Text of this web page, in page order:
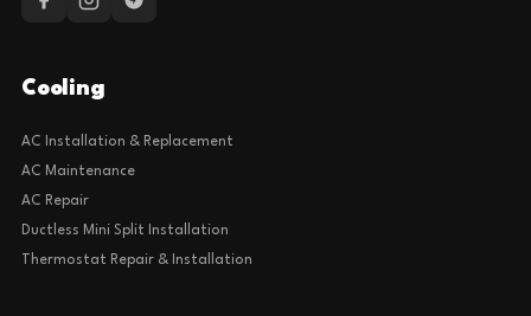
Cooling
AC Installation & Replacement
AC Maintenance
AC Repair
Ductless Mini Split Installation
Thermostat Repair & Installation